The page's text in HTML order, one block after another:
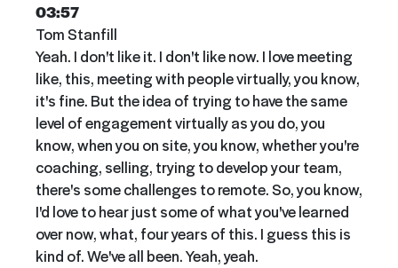
03:57
Tom Stanfill
Yeah. I don't like it. I don't like now. I love meeting
like, this, meeting with people virtually, you know,
it's fine. But the idea of trying to have the same
level of engagement virtually as you do, you
know, when you on site, you know, whether you're
coaching, selling, trying to develop your team,
there's some challenges to remote. So, you know,
I'd love to hear just some of what you've learned
over now, what, four years of this. I guess this is
kind of. We've all been. Yeah, yeah.